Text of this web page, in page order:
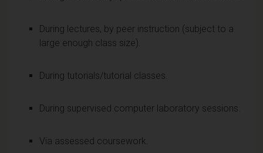
During lectures, by peer instruction (subject to a
large enough class size).
During tutorials/tutorial classes.
During supervised computer laboratory sessions.
Via assessed coursework.